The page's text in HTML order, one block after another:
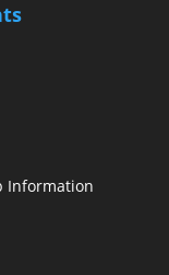
Information